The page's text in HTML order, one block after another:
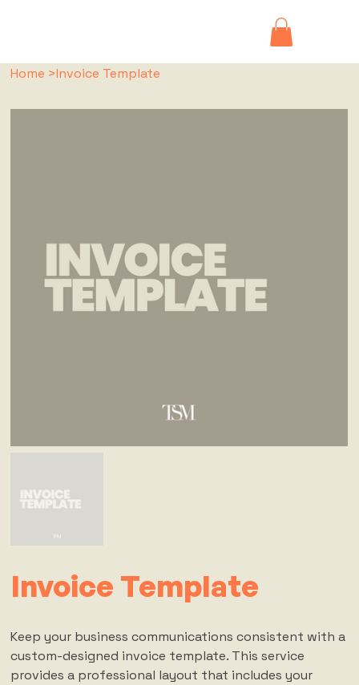
Home >Invoice Template
Invoice Template
Keep your business communications consistent with a
custom-designed invoice template. This service
provides a professional layout that includes your